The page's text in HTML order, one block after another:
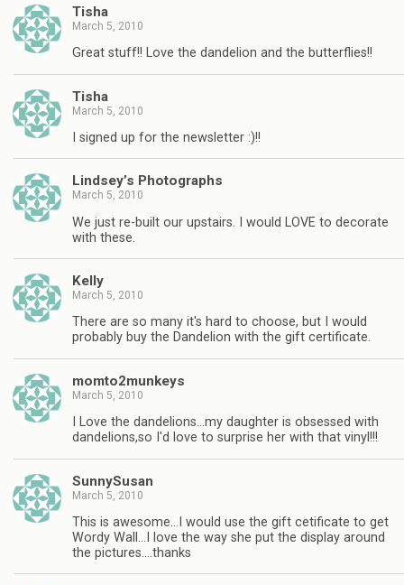
Tisha
March 5, 2010
Great stuff!! Love the dandelion and the butterflies!!
Tisha
March 5, 2010
I signed up for the newsletter :)!!
Lindsey’s Photographs
March 5, 2010
We just re-built our upstairs. I would LOVE to decorate
with these.
Kelly
March 5, 2010
There are so many it's hard to choose, but I would
probably buy the Dandelion with the gift certificate.
momto2munkeys
March 5, 2010
I Love the dandelions…my daughter is obsessed with
dandelions,so I'd love to surprise her with that vinyl!!!
SunnySusan
March 5, 2010
This is awesome…I would use the gift cetificate to get
Wordy Wall…I love the way she put the display around
the pictures….thanks